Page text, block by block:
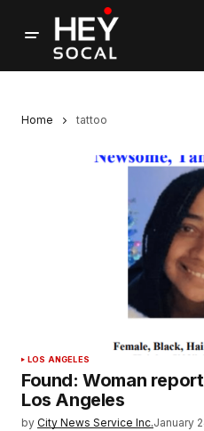
Home tattoo
LOS ANGELES
Found: Woman
Los Angeles
by City News Service Inc.January